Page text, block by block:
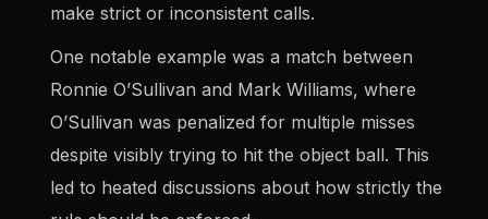
make strict or inconsistent calls.
One notable example was a match between
Ronnie O’Sullivan and Mark Williams, where
O’Sullivan was penalized for multiple misses
despite visibly trying to hit the object ball. This
led to heated discussions about how strictly the